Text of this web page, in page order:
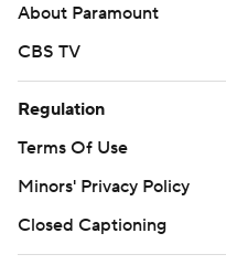
About Paramount
CBS TV
Regulation
Terms Of Use
Minors' Privacy Policy
Closed Captioning